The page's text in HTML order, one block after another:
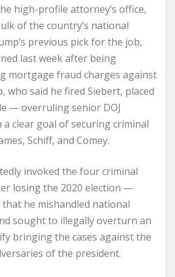
high-profile attorney’s office,
of the country’s national
previous pick for the job,
last week after being
mortgage fraud charges against
who said he fired Siebert, placed
— overruling senior DOJ
clear goal of securing criminal
Schiff, and Comey.
invoked the four criminal
losing the 2020 election —
he mishandled national
sought to illegally overturn an
bringing the cases against the
of the president.